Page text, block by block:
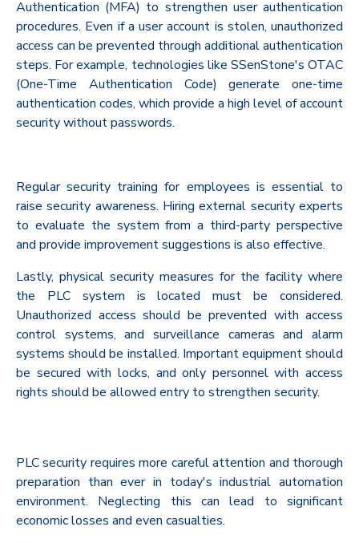
Authentication (MFA) to strengthen user authentication
procedures. Even if a user account is stolen, unauthorized
access can be prevented through additional authentication
steps. For example, technologies like SSenStone's OTAC
(One-Time Authentication Code) generate one-time
authentication codes, which provide a high level of account
security without passwords.
Regular security training for employees is essential to
raise security awareness. Hiring external security experts
to evaluate the system from a third-party perspective
and provide improvement suggestions is also effective.
Lastly, physical security measures for the facility where
the PLC system is located must be considered.
Unauthorized access should be prevented with access
control systems, and surveillance cameras and alarm
systems should be installed. Important equipment should
be secured with locks, and only personnel with access
rights should be allowed entry to strengthen security.
PLC security requires more careful attention and thorough
preparation than ever in today's industrial automation
environment. Neglecting this can lead to significant
economic losses and even casualties.